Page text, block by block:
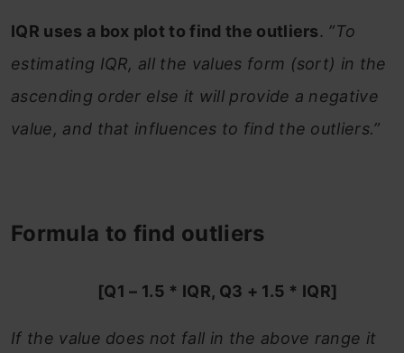
IQR uses a box plot to find the outliers. ”To
estimating IQR, all the values form (sort) in the
ascending order else it will provide a negative
value, and that influences to find the outliers.”
Formula to find outliers
[Q1 – 1.5 * IQR, Q3 + 1.5 * IQR]
If the value does not fall in the above range it